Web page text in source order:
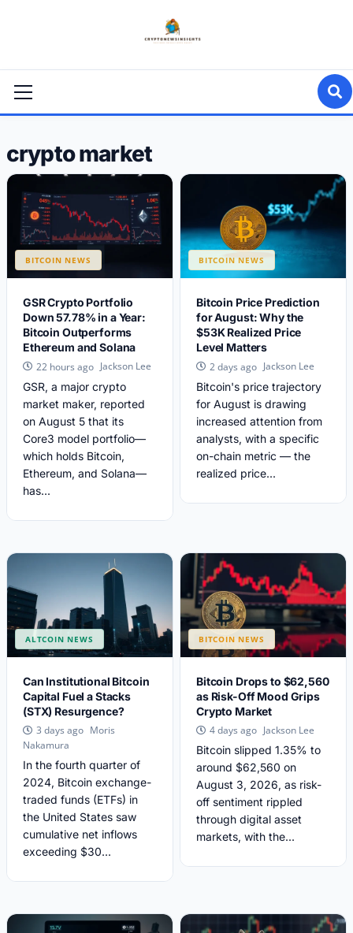
Menu
crypto market
BITCOIN NEWS
GSR Crypto Portfolio
Down 57.78% in a Year:
Bitcoin Outperforms
Ethereum and Solana
22 hours ago Jackson Lee
GSR, a major crypto
market maker, reported
on August 5 that its
Core3 model portfolio—
which holds Bitcoin,
Ethereum, and Solana—
has...
BITCOIN NEWS
Bitcoin Price Prediction
for August: Why the
$53K Realized Price
Level Matters
2 days ago Jackson Lee
Bitcoin's price trajectory
for August is drawing
increased attention from
analysts, with a specific
on-chain metric — the
realized price...
ALTCOIN NEWS
Can Institutional Bitcoin
Capital Fuel a Stacks
(STX) Resurgence?
3 days ago Moris
Nakamura
In the fourth quarter of
2024, Bitcoin exchange-
traded funds (ETFs) in
the United States saw
cumulative net inflows
exceeding $30...
BITCOIN NEWS
Bitcoin Drops to $62,560
as Risk-Off Mood Grips
Crypto Market
4 days ago Jackson Lee
Bitcoin slipped 1.35% to
around $62,560 on
August 3, 2026, as risk-
off sentiment rippled
through digital asset
markets, with the...